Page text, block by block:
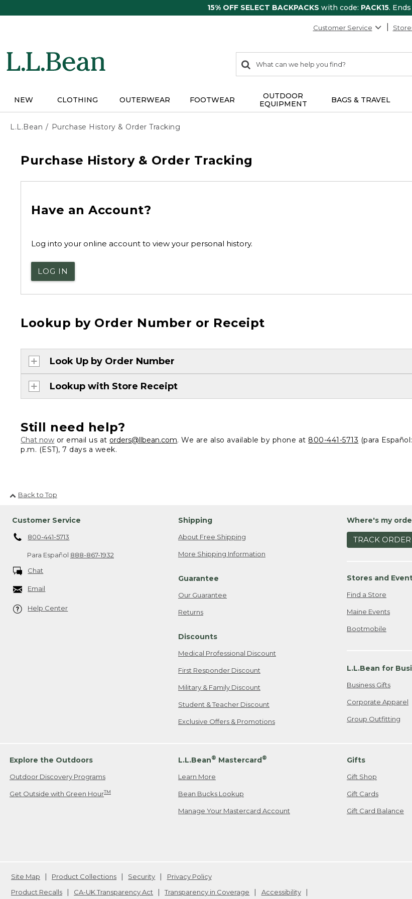
15% OFF SELECT BACKPACKS with code: PACK15.
Customer Service
search
items
Search:
NEW CLOTHING OUTERWEAR FOOTWEAR
OUTDOOR
EQUIPMENT
BAGS & TRAVEL
L.L.Bean Purchase History & Order Tracking
Purchase History & Order Tracking
Have an Account?
Log into your online account to view your personal history.
LOG IN
Lookup by Order Number or Receipt
Look Up by Order Number
Lookup with Store Receipt
Still need help?
Chat now or email us at orders@llbean.com. We are also available by phone at 800-441-5713 (para Español:
p.m. (EST), 7 days a week.
Back to Top
Customer Service
800-441-5713
Para Español 888-867-1932
Chat
Email
Help Center
Shipping
About Free Shipping
More Shipping Information
Guarantee
Our Guarantee
Returns
Discounts
Medical Professional Discount
First Responder Discount
Military & Family Discount
Student & Teacher Discount
Exclusive Offers & Promotions
Where's my
TRACK ORDER
Stores and
Find a Store
Maine Events
Bootmobile
L.L.Bean for
Business Gifts
Corporate Apparel
Group Outfitting
Explore the Outdoors
Outdoor Discovery Programs
Get Outside with Green HourTM
L.L.Bean® Mastercard®
Learn More
Bean Bucks Lookup
Manage Your Mastercard Account
Gifts
Gift Shop
Gift Cards
Gift Card Balance
Site Map Product Collections Security
Privacy Policy
Product Recalls
CA-UK Transparency Act Transparency in Coverage Accessibility